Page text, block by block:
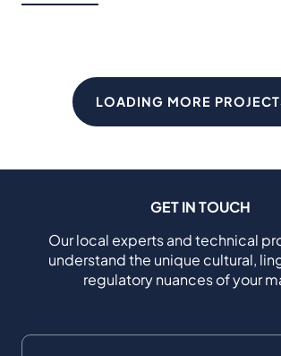
LOADING MORE
GET IN TOUCH
Our local experts and technical
understand the unique cultural,
regulatory nuances of your